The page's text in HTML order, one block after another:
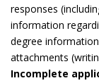
responses
information
degree
attachments
Incomplete